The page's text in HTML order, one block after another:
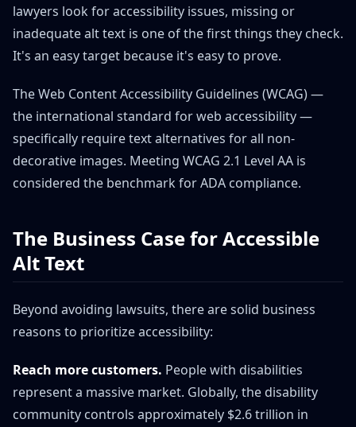
lawyers look for accessibility issues, missing or
inadequate alt text is one of the first things they check.
It's an easy target because it's easy to prove.
The Web Content Accessibility Guidelines (WCAG) —
the international standard for web accessibility —
specifically require text alternatives for all non-
decorative images. Meeting WCAG 2.1 Level AA is
considered the benchmark for ADA compliance.
The Business Case for Accessible
Alt Text
Beyond avoiding lawsuits, there are solid business
reasons to prioritize accessibility:
Reach more customers. People with disabilities
represent a massive market. Globally, the disability
community controls approximately $2.6 trillion in